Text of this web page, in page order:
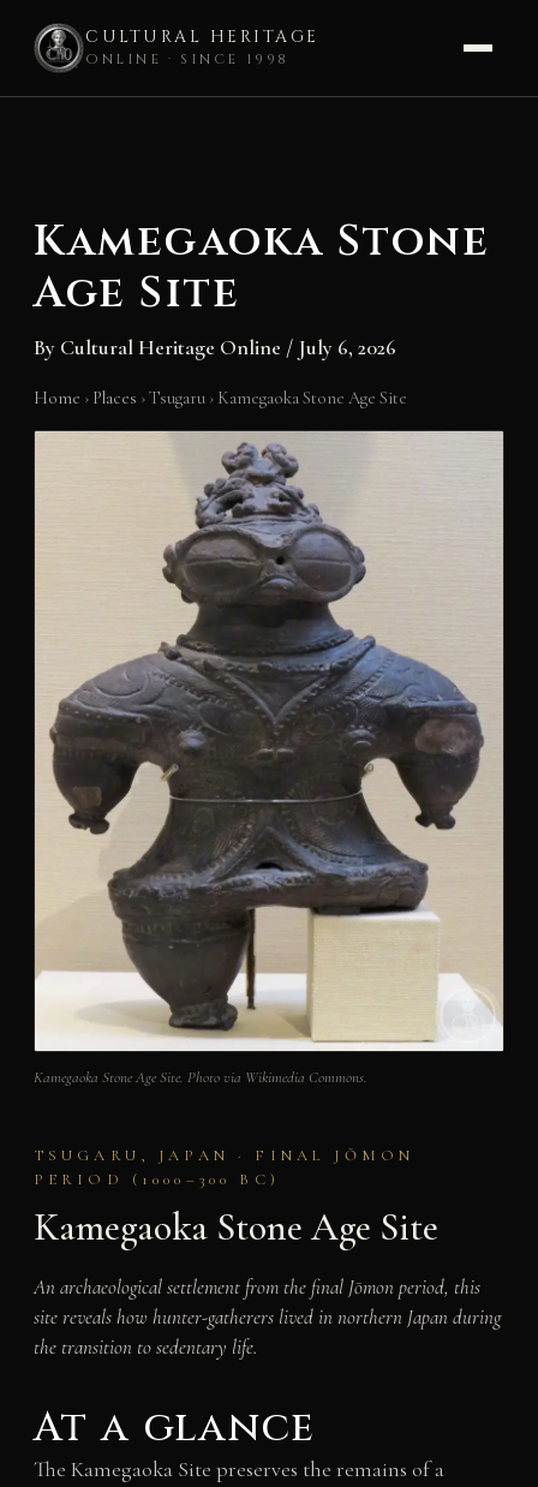
CULTURAL HERITAGE
ONLINE · SINCE 1998
Kamegaoka Stone
Age Site
By Cultural Heritage Online / July 6, 2026
Home › Places ›Tsugaru › Kamegaoka Stone Age Site
Kamegaoka Stone Age Site. Photo via Wikimedia Commons.
TSUGARU, JAPAN · FINAL JŌMON
PERIOD (1000–300 BC)
Kamegaoka Stone Age Site
An archaeological settlement from the final Jōmon period, this
site reveals how hunter-gatherers lived in northern Japan during
the transition to sedentary life.
At a glance
The Kamegaoka Site preserves the remains of a